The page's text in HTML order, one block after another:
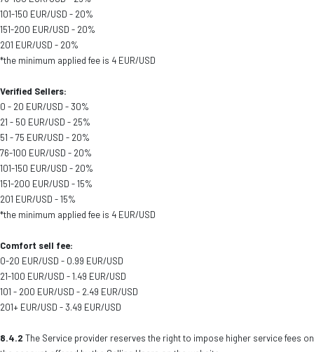
101-150 EUR/USD - 20%
151-200 EUR/USD - 20%
201 EUR/USD - 20%
*the minimum applied fee is 4 EUR/USD
Verified Sellers:
0 - 20 EUR/USD - 30%
21 - 50 EUR/USD - 25%
51 - 75 EUR/USD - 20%
76-100 EUR/USD - 20%
101-150 EUR/USD - 20%
151-200 EUR/USD - 15%
201 EUR/USD - 15%
*the minimum applied fee is 4 EUR/USD
Comfort sell fee:
0-20 EUR/USD - 0.99 EUR/USD
21-100 EUR/USD - 1.49 EUR/USD
101 - 200 EUR/USD - 2.49 EUR/USD
201+ EUR/USD - 3.49 EUR/USD
8.4.2 The Service provider reserves the right to impose higher service fees on